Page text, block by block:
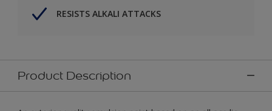
RESISTS ALKALI ATTACKS
Product Description